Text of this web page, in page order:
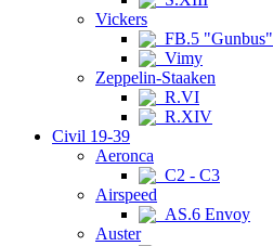
Vickers
FB.5 "Gunbus"
Vimy
Zeppelin-Staaken
R.VI
R.XIV
Civil 19-39
Aeronca
C2 - C3
Airspeed
AS.6 Envoy
Auster